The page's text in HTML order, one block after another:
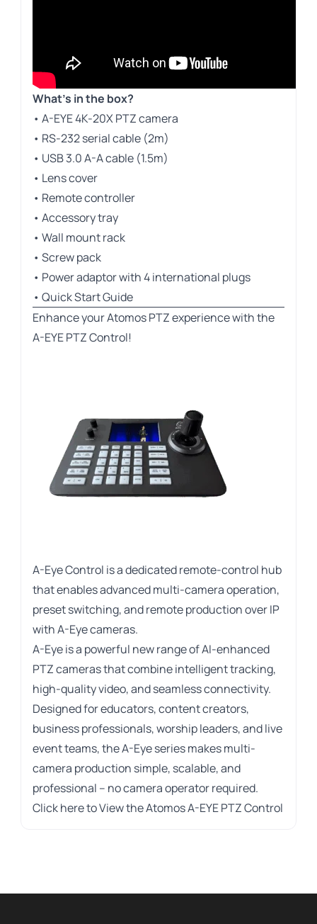
What’s in the box?
• A-EYE 4K-20X PTZ camera
• RS-232 serial cable (2m)
• USB 3.0 A-A cable (1.5m)
• Lens cover
• Remote controller
• Accessory tray
• Wall mount rack
• Screw pack
• Power adaptor with 4 international plugs
• Quick Start Guide
Enhance your Atomos PTZ experience with the
A-EYE PTZ Control!
A-Eye Control is a dedicated remote-control hub
that enables advanced multi-camera operation,
preset switching, and remote production over IP
with A-Eye cameras.
A-Eye is a powerful new range of AI-enhanced
PTZ cameras that combine intelligent tracking,
high-quality video, and seamless connectivity.
Designed for educators, content creators,
business professionals, worship leaders, and live
event teams, the A-Eye series makes multi-
camera production simple, scalable, and
professional – no camera operator required.
Click here toView the Atomos A-EYE PTZ Control